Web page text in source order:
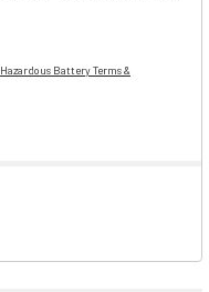
Hazardous Battery Terms &